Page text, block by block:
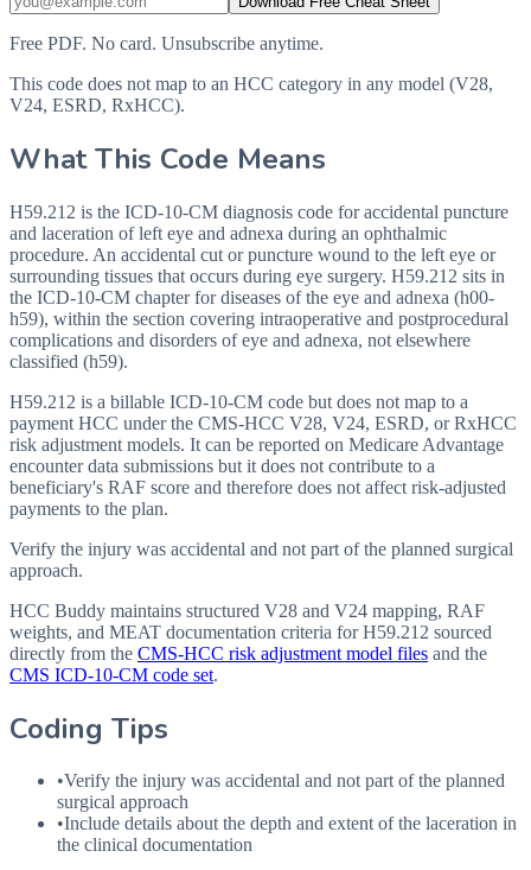
Free PDF. No card. Unsubscribe anytime.
This code does not map to an HCC category in any model (V28,
V24, ESRD, RxHCC).
What This Code Means
H59.212 is the ICD-10-CM diagnosis code for accidental puncture
and laceration of left eye and adnexa during an ophthalmic
procedure. An accidental cut or puncture wound to the left eye or
surrounding tissues that occurs during eye surgery. H59.212 sits in
the ICD-10-CM chapter for diseases of the eye and adnexa (h00-
h59), within the section covering intraoperative and postprocedural
complications and disorders of eye and adnexa, not elsewhere
classified (h59).
H59.212 is a billable ICD-10-CM code but does not map to a
payment HCC under the CMS-HCC V28, V24, ESRD, or RxHCC
risk adjustment models. It can be reported on Medicare Advantage
encounter data submissions but it does not contribute to a
beneficiary's RAF score and therefore does not affect risk-adjusted
payments to the plan.
Verify the injury was accidental and not part of the planned surgical
approach.
HCC Buddy maintains structured V28 and V24 mapping, RAF
weights, and MEAT documentation criteria forH59.212 sourced
directly from the CMS-HCC risk adjustment model files and the
CMS ICD-10-CM code set.
Coding Tips
•Verify the injury was accidental and not part of the planned
surgical approach
•Include details about the depth and extent of the laceration in
the clinical documentation